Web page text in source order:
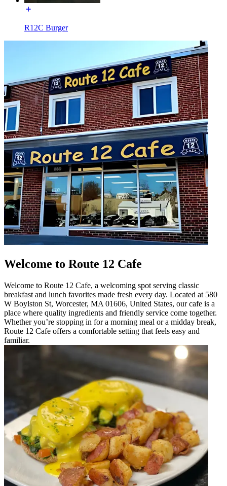
R12C Burger
Welcome to Route 12 Cafe
Welcome to Route 12 Cafe, a welcoming spot serving classic
breakfast and lunch favorites made fresh every day. Located at 580
W Boylston St, Worcester, MA 01606, United States, our cafe is a
place where quality ingredients and friendly service come together.
Whether you’re stopping in for a morning meal or a midday break,
Route 12 Cafe offers a comfortable setting that feels easy and
familiar.